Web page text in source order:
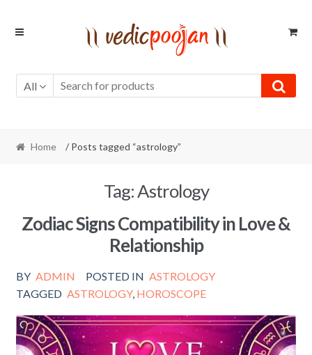
Skip
Skip
All
Home / Posts tagged “astrology”
Tag:Astrology
Zodiac Signs Compatibility in Love &
Relationship
BY ADMIN POSTED IN ASTROLOGY
TAGGED ASTROLOGY, HOROSCOPE